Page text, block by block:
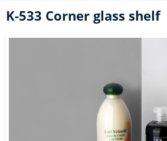
K-533 Corner glass shelf